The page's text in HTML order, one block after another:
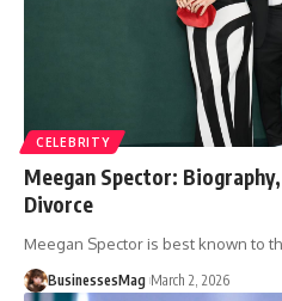
CELEBRITY
Meegan Spector:
Divorce
Meegan Spector is best known to
BusinessesMag March 2, 2026